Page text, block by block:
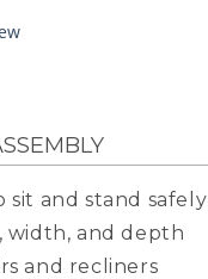
and stand safely
width, and depth
and recliners